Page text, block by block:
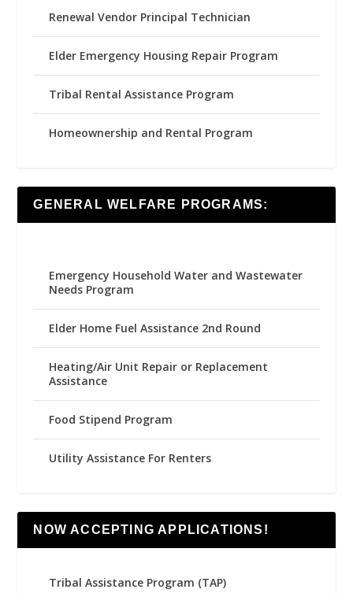
Renewal Vendor Principal Technician
Elder Emergency Housing Repair Program
Tribal Rental Assistance Program
Homeownership and Rental Program
GENERAL WELFARE PROGRAMS:
Emergency Household Water and Wastewater
Needs Program
Elder Home Fuel Assistance 2nd Round
Heating/Air Unit Repair or Replacement
Assistance
Food Stipend Program
Utility Assistance For Renters
NOW ACCEPTING APPLICATIONS!
Tribal Assistance Program (TAP)